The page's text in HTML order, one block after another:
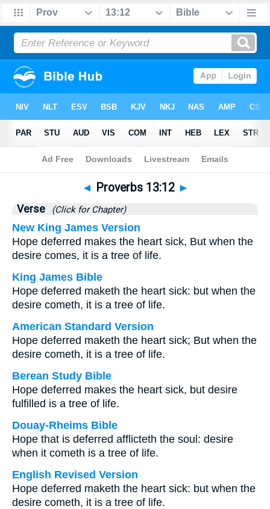
Bible>Proverbs>Chapter 13 > Verse 12
◄ Proverbs 13:12 ►
Verse (Click for Chapter)
New King James Version
Hope deferred makes the heart sick, But when the
desire comes, it is a tree of life.
King James Bible
Hope deferred maketh the heart sick: but when the
desire cometh, it is a tree of life.
American Standard Version
Hope deferred maketh the heart sick; But when the
desire cometh, it is a tree of life.
Berean Study Bible
Hope deferred makes the heart sick, but desire
fulfilled is a tree of life.
Douay-Rheims Bible
Hope that is deferred afflicteth the soul: desire
when it cometh is a tree of life.
English Revised Version
Hope deferred maketh the heart sick: but when the
desire cometh, it is a tree of life.